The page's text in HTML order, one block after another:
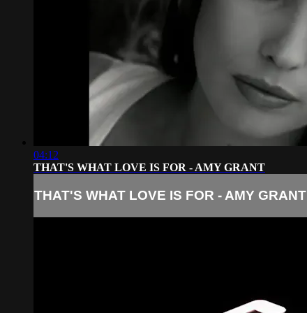
04:12
THAT'S WHAT LOVE IS FOR - AMY GRANT
THAT'S WHAT LOVE IS FOR - AMY GRANT